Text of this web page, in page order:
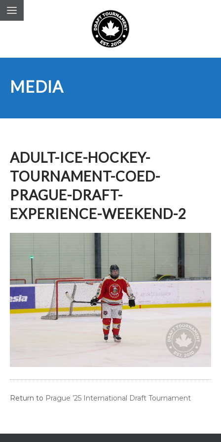
MEDIA
ADULT-ICE-HOCKEY-
TOURNAMENT-COED-
PRAGUE-DRAFT-
EXPERIENCE-WEEKEND-2
Return to Prague ’25 International Draft Tournament